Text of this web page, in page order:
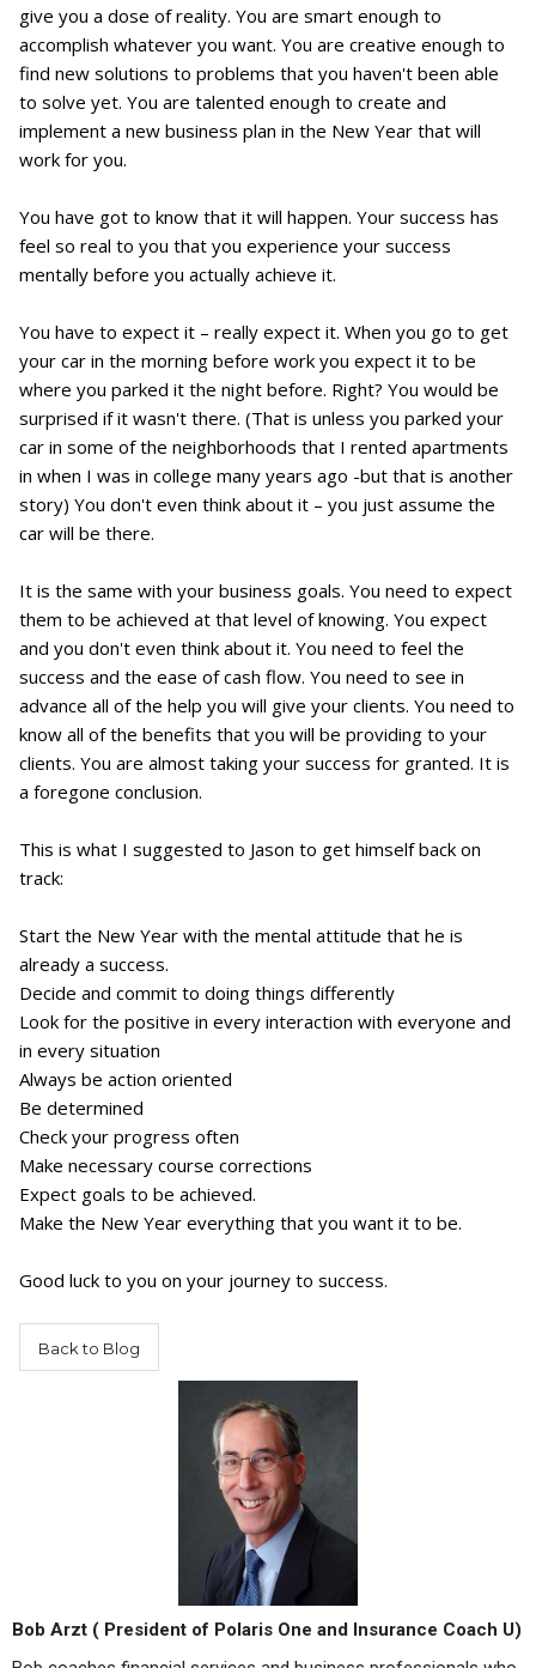
give you a dose of reality. You are smart enough to
accomplish whatever you want. You are creative enough to
find new solutions to problems that you haven't been able
to solve yet. You are talented enough to create and
implement a new business plan in the New Year that will
work for you.
You have got to know that it will happen. Your success has
feel so real to you that you experience your success
mentally before you actually achieve it.
You have to expect it – really expect it. When you go to get
your car in the morning before work you expect it to be
where you parked it the night before. Right? You would be
surprised if it wasn't there. (That is unless you parked your
car in some of the neighborhoods that I rented apartments
in when I was in college many years ago -but that is another
story) You don't even think about it – you just assume the
car will be there.
It is the same with your business goals. You need to expect
them to be achieved at that level of knowing. You expect
and you don't even think about it. You need to feel the
success and the ease of cash flow. You need to see in
advance all of the help you will give your clients. You need to
know all of the benefits that you will be providing to your
clients. You are almost taking your success for granted. It is
a foregone conclusion.
This is what I suggested to Jason to get himself back on
track:
Start the New Year with the mental attitude that he is
already a success.
Decide and commit to doing things differently
Look for the positive in every interaction with everyone and
in every situation
Always be action oriented
Be determined
Check your progress often
Make necessary course corrections
Expect goals to be achieved.
Make the New Year everything that you want it to be.
Good luck to you on your journey to success.
Back to Blog
Bob Arzt ( President of Polaris One and Insurance Coach U)